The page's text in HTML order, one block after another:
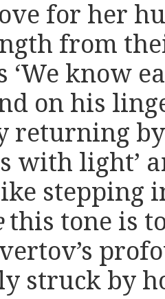
for her
from
‘We know
on his
returning by
with light’
stepping
this tone is
struck by